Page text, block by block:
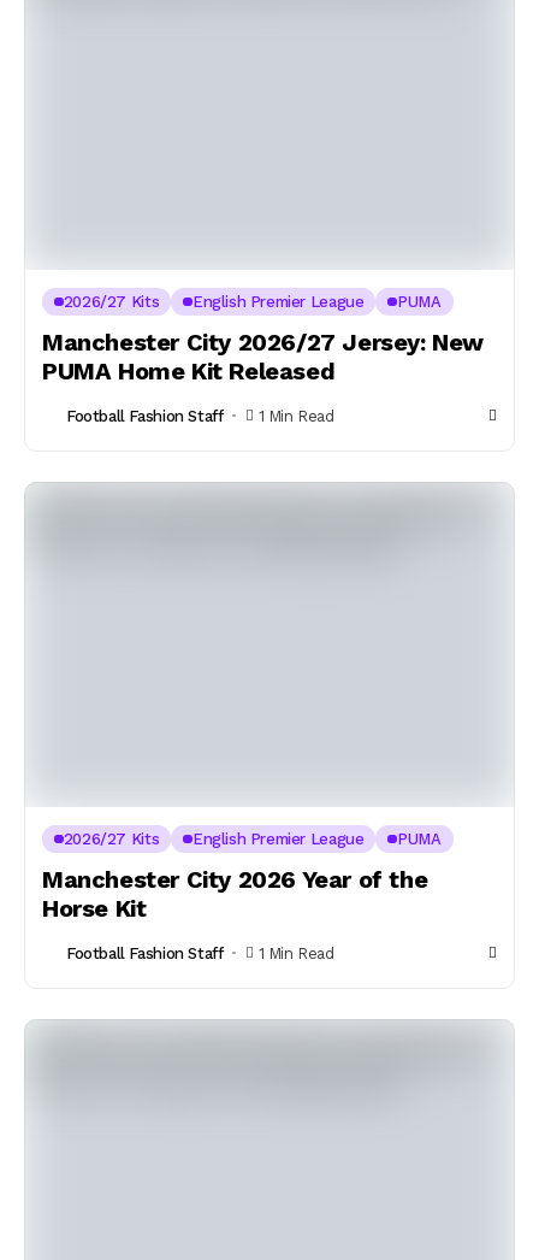
2026/27 Kits English Premier League PUMA
Manchester City 2026/27 Jersey: New
PUMA Home Kit Released
Football Fashion Staff 1 Min Read
2026/27 Kits English Premier League PUMA
Manchester City 2026 Year of the
Horse Kit
Football Fashion Staff 1 Min Read